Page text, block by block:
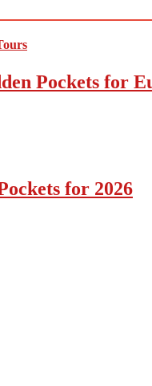
Pockets for
for 2026